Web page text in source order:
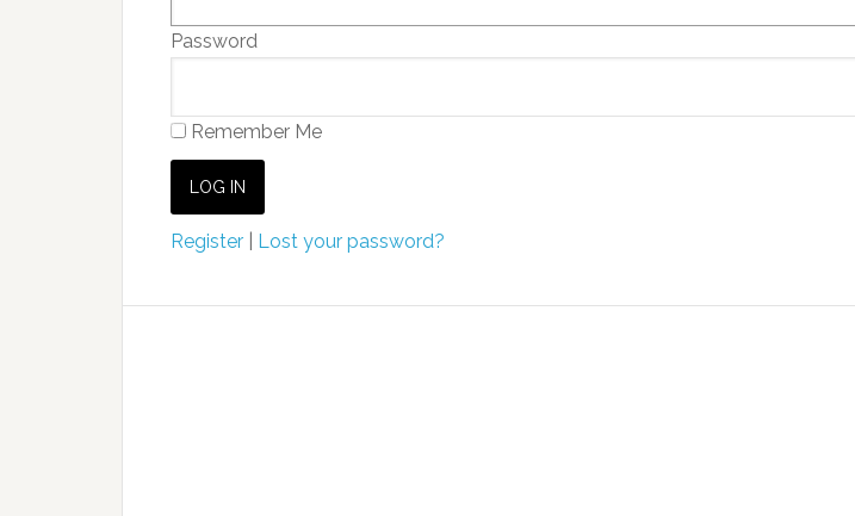
Password
Remember Me
Register Lost your password?